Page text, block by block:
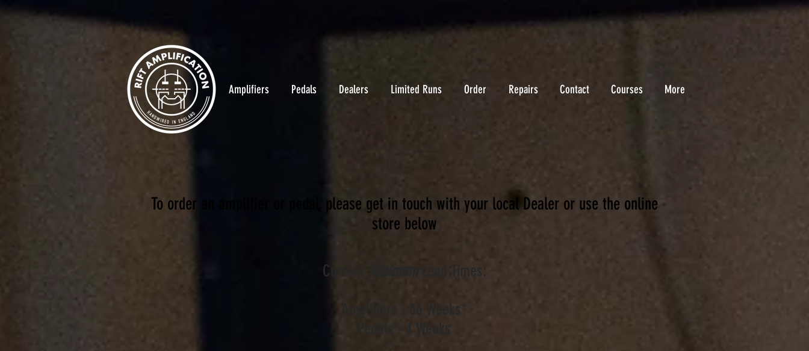
Amplifiers Pedals Dealers Limited Runs Order Repairs Contact Courses More
To order an amplifier or pedal, please get in touch with your local Dealer or use the online
store below
Current
Weeks
Weeks